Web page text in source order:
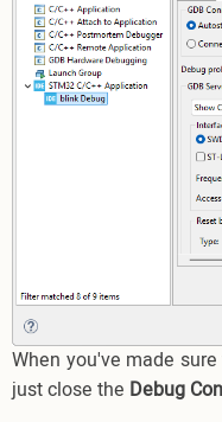
When you've made
just close the Debug